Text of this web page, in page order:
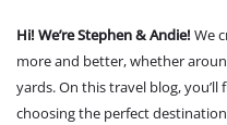
Hi! We’re Stephen & Andie! We
more and better, whether
yards. On this travel blog,
choosing the perfect